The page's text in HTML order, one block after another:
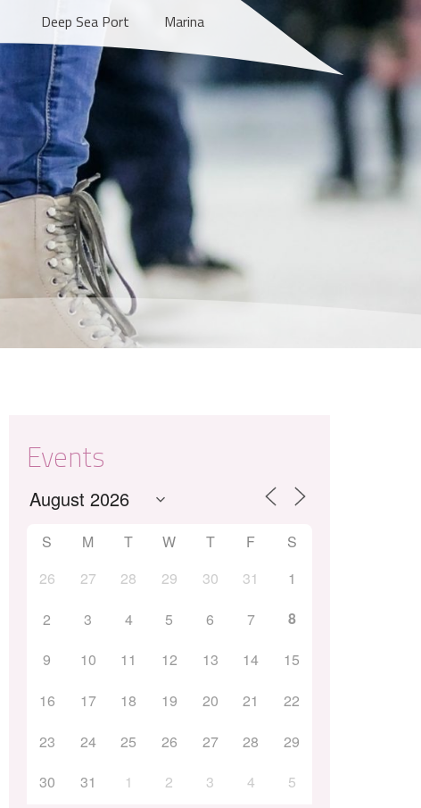
Deep Sea Port Marina
Events
S M T W T F
S
26
27 28 29 30 31
1
2
3 4 5 6 7 8
9 10 11 12 13 14
15
16
17 18 19 20 21
22
23
24 25 26 27 28
29
30
31 1 2 3 4 5